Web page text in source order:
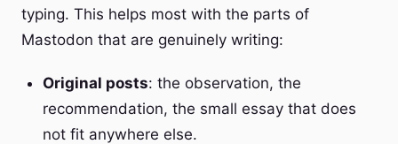
typing. This helps most with the parts of
Mastodon that are genuinely writing:
Original posts: the observation, the
recommendation, the small essay that does
not fit anywhere else.